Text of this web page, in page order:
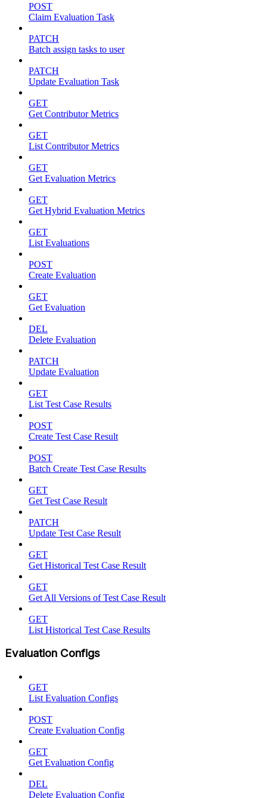
POST
Claim Evaluation Task
PATCH
Batch assign tasks to user
PATCH
Update Evaluation Task
GET
Get Contributor Metrics
GET
List Contributor Metrics
GET
Get Evaluation Metrics
GET
Get Hybrid Evaluation Metrics
GET
List Evaluations
POST
Create Evaluation
GET
Get Evaluation
DEL
Delete Evaluation
PATCH
Update Evaluation
GET
List Test Case Results
POST
Create Test Case Result
POST
Batch Create Test Case Results
GET
Get Test Case Result
PATCH
Update Test Case Result
GET
Get Historical Test Case Result
GET
Get All Versions of Test Case Result
GET
List Historical Test Case Results
Evaluation Configs
GET
List Evaluation Configs
POST
Create Evaluation Config
GET
Get Evaluation Config
DEL
Delete Evaluation Config